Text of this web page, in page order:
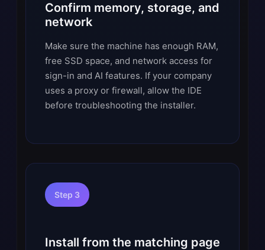
Confirm memory, storage, and
network
Make sure the machine has enough RAM,
free SSD space, and network access for
sign-in and AI features. If your company
uses a proxy or firewall, allow the IDE
before troubleshooting the installer.
Step 3
Install from the matching page